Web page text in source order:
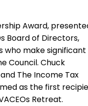
Award,
Board of Directors,
who make significant
Council. Chuck
The Income Tax
as the first
Retreat.